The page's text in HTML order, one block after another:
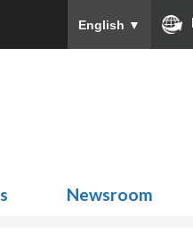
English ▼
Newsroom